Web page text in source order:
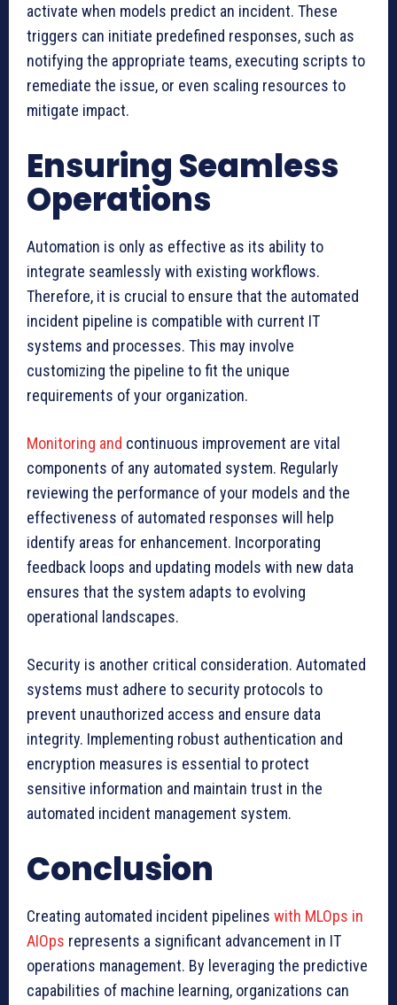
activate when models predict an incident. These
triggers can initiate predefined responses, such as
notifying the appropriate teams, executing scripts to
remediate the issue, or even scaling resources to
mitigate impact.
Ensuring Seamless
Operations
Automation is only as effective as its ability to
integrate seamlessly with existing workflows.
Therefore, it is crucial to ensure that the automated
incident pipeline is compatible with current IT
systems and processes. This may involve
customizing the pipeline to fit the unique
requirements of your organization.
Monitoring and continuous improvement are vital
components of any automated system. Regularly
reviewing the performance of your models and the
effectiveness of automated responses will help
identify areas for enhancement. Incorporating
feedback loops and updating models with new data
ensures that the system adapts to evolving
operational landscapes.
Security is another critical consideration. Automated
systems must adhere to security protocols to
prevent unauthorized access and ensure data
integrity. Implementing robust authentication and
encryption measures is essential to protect
sensitive information and maintain trust in the
automated incident management system.
Conclusion
Creating automated incident pipelines with MLOps in
AIOps represents a significant advancement in IT
operations management. By leveraging the predictive
capabilities of machine learning, organizations can